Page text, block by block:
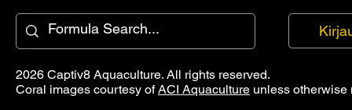
2026 Captiv8 Aquaculture. All rights reserved.
Coral images courtesy ofACI Aquaculture unless otherwise